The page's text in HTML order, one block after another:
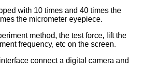
with 10 times and 40 times the
the micrometer eyepiece.
method, the test force, lift the
frequency, etc on the screen.
connect a digital camera and